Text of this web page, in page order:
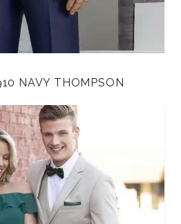
NAVY THOMPSON